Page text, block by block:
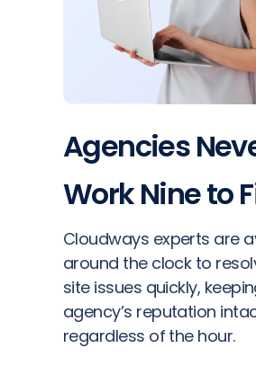
Agencies
Work Nine to
Cloudways experts are
around the clock to
site issues quickly,
agency’s reputation
regardless of the hour.